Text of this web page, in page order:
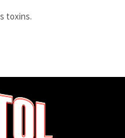
toxins.